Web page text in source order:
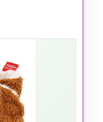
practical
is flawless-
ceramic
a statement
and
they